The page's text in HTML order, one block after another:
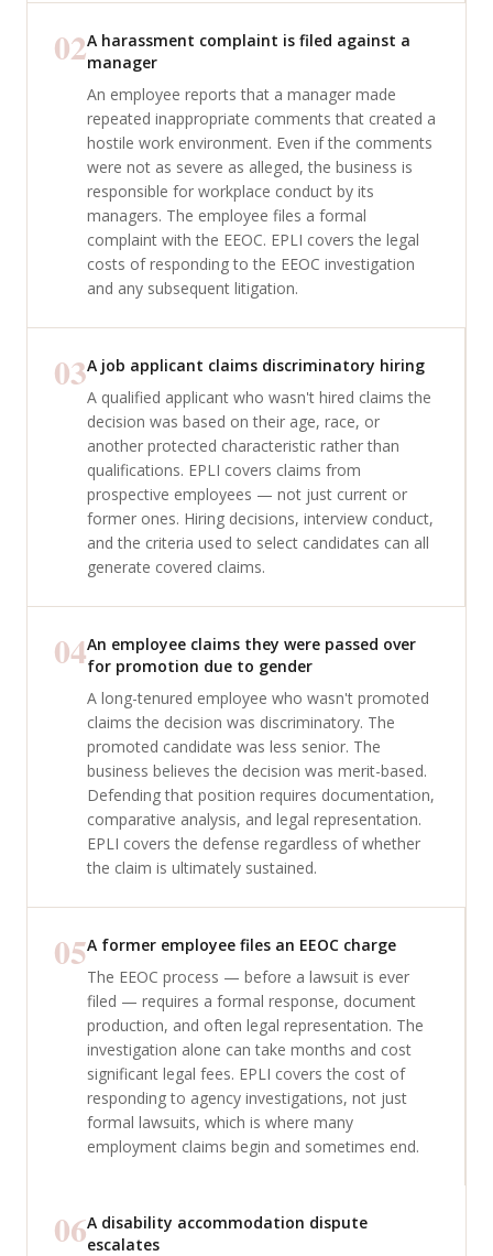
02A harassment complaint is filed against a
manager
An employee reports that a manager made
repeated inappropriate comments that created a
hostile work environment. Even if the comments
were not as severe as alleged, the business is
responsible for workplace conduct by its
managers. The employee files a formal
complaint with the EEOC. EPLI covers the legal
costs of responding to the EEOC investigation
and any subsequent litigation.
03A job applicant claims discriminatory hiring
A qualified applicant who wasn't hired claims the
decision was based on their age, race, or
another protected characteristic rather than
qualifications. EPLI covers claims from
prospective employees — not just current or
former ones. Hiring decisions, interview conduct,
and the criteria used to select candidates can all
generate covered claims.
04An employee claims they were passed over
for promotion due to gender
A long-tenured employee who wasn't promoted
claims the decision was discriminatory. The
promoted candidate was less senior. The
business believes the decision was merit-based.
Defending that position requires documentation,
comparative analysis, and legal representation.
EPLI covers the defense regardless of whether
the claim is ultimately sustained.
05A former employee files an EEOC charge
The EEOC process — before a lawsuit is ever
filed — requires a formal response, document
production, and often legal representation. The
investigation alone can take months and cost
significant legal fees. EPLI covers the cost of
responding to agency investigations, not just
formal lawsuits, which is where many
employment claims begin and sometimes end.
06A disability accommodation dispute
escalates